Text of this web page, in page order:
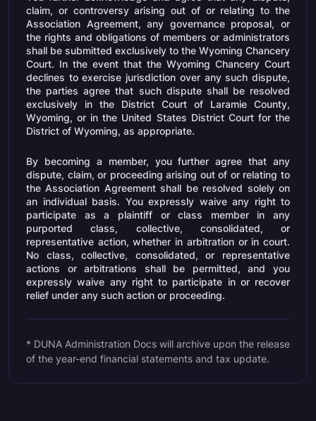
claim, or controversy arising out of or relating to the
Association Agreement, any governance proposal, or
the rights and obligations of members or administrators
shall be submitted exclusively to the Wyoming Chancery
Court. In the event that the Wyoming Chancery Court
declines to exercise jurisdiction over any such dispute,
the parties agree that such dispute shall be resolved
exclusively in the District Court of Laramie County,
Wyoming, or in the United States District Court for the
District of Wyoming, as appropriate.
By becoming a member, you further agree that any
dispute, claim, or proceeding arising out of or relating to
the Association Agreement shall be resolved solely on
an individual basis. You expressly waive any right to
participate as a plaintiff or class member in any
purported class, collective, consolidated, or
representative action, whether in arbitration or in court.
No class, collective, consolidated, or representative
actions or arbitrations shall be permitted, and you
expressly waive any right to participate in or recover
relief under any such action or proceeding.
* DUNA Administration Docs will archive upon the release
of the year-end financial statements and tax update.